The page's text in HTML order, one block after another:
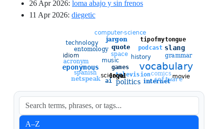
26 Apr 2026: loma abajo y sin frenos
11 Apr 2026: diegetic
Sort entries
A–Z